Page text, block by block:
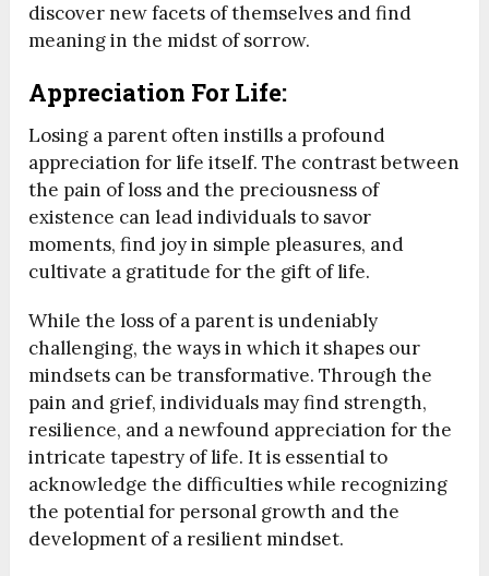
discover new facets of themselves and find
meaning in the midst of sorrow.
Appreciation For Life:
Losing a parent often instills a profound
appreciation for life itself. The contrast between
the pain of loss and the preciousness of
existence can lead individuals to savor
moments, find joy in simple pleasures, and
cultivate a gratitude for the gift of life.
While the loss of a parent is undeniably
challenging, the ways in which it shapes our
mindsets can be transformative. Through the
pain and grief, individuals may find strength,
resilience, and a newfound appreciation for the
intricate tapestry of life. It is essential to
acknowledge the difficulties while recognizing
the potential for personal growth and the
development of a resilient mindset.